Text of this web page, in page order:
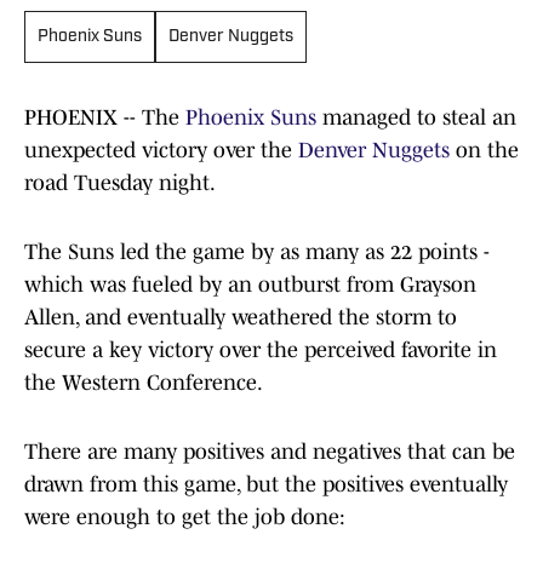
Phoenix Suns Denver Nuggets
PHOENIX -- The Phoenix Suns managed to steal an
unexpected victory over the Denver Nuggets on the
road Tuesday night.
The Suns led the game by as many as 22 points -
which was fueled by an outburst from Grayson
Allen, and eventually weathered the storm to
secure a key victory over the perceived favorite in
the Western Conference.
There are many positives and negatives that can be
drawn from this game, but the positives eventually
were enough to get the job done: